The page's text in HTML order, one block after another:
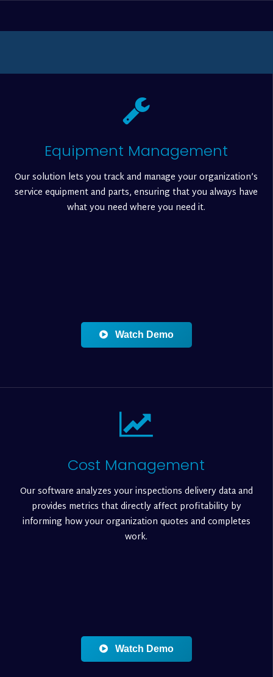
Equipment Management
Our solution lets you track and manage your organization’s
service equipment and parts, ensuring that you always have
what you need where you need it.
Watch Demo
Cost Management
Our software analyzes your inspections delivery data and
provides metrics that directly affect profitability by
informing how your organization quotes and completes
work.
Watch Demo